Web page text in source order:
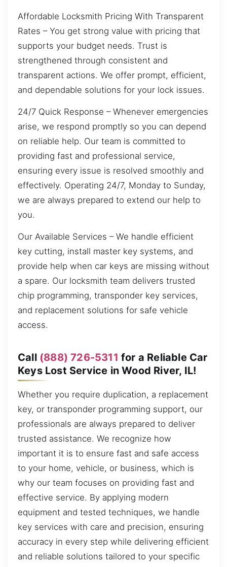
Affordable Locksmith Pricing With Transparent
Rates – You get strong value with pricing that
supports your budget needs. Trust is
strengthened through consistent and
transparent actions. We offer prompt, efficient,
and dependable solutions for your lock issues.
24/7 Quick Response – Whenever emergencies
arise, we respond promptly so you can depend
on reliable help. Our team is committed to
providing fast and professional service,
ensuring every issue is resolved smoothly and
effectively. Operating 24/7, Monday to Sunday,
we are always prepared to extend our help to
you.
Our Available Services – We handle efficient
key cutting, install master key systems, and
provide help when car keys are missing without
a spare. Our locksmith team delivers trusted
chip programming, transponder key services,
and replacement solutions for safe vehicle
access.
Call (888) 726-5311 for a Reliable Car
Keys Lost Service in Wood River, IL!
Whether you require duplication, a replacement
key, or transponder programming support, our
professionals are always prepared to deliver
trusted assistance. We recognize how
important it is to ensure fast and safe access
to your home, vehicle, or business, which is
why our team focuses on providing fast and
effective service. By applying modern
equipment and tested techniques, we handle
key services with care and precision, ensuring
accuracy in every step while delivering efficient
and reliable solutions tailored to your specific